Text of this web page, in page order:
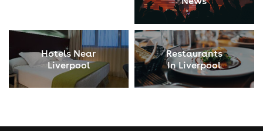
Hotels Near
Liverpool
Restaurants
In Liverpool